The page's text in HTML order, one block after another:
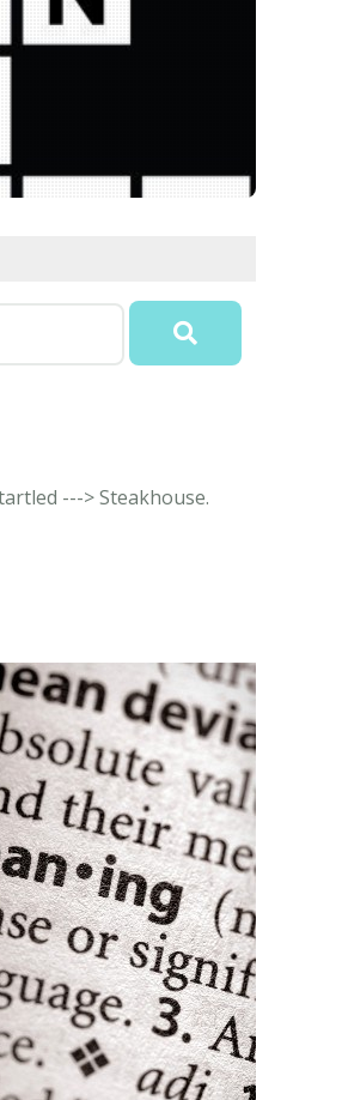
---> Steakhouse.